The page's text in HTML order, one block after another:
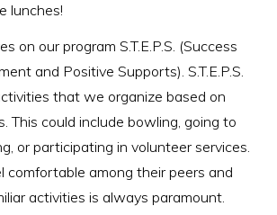
lunches!
on our program S.T.E.P.S. (Success
and Positive Supports). S.T.E.P.S.
that we organize based on
This could include bowling, going to
or participating in volunteer services.
comfortable among their peers and
activities is always paramount.